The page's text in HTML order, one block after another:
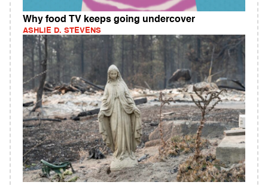
Why food TV keeps going undercover
ASHLIE D. STEVENS